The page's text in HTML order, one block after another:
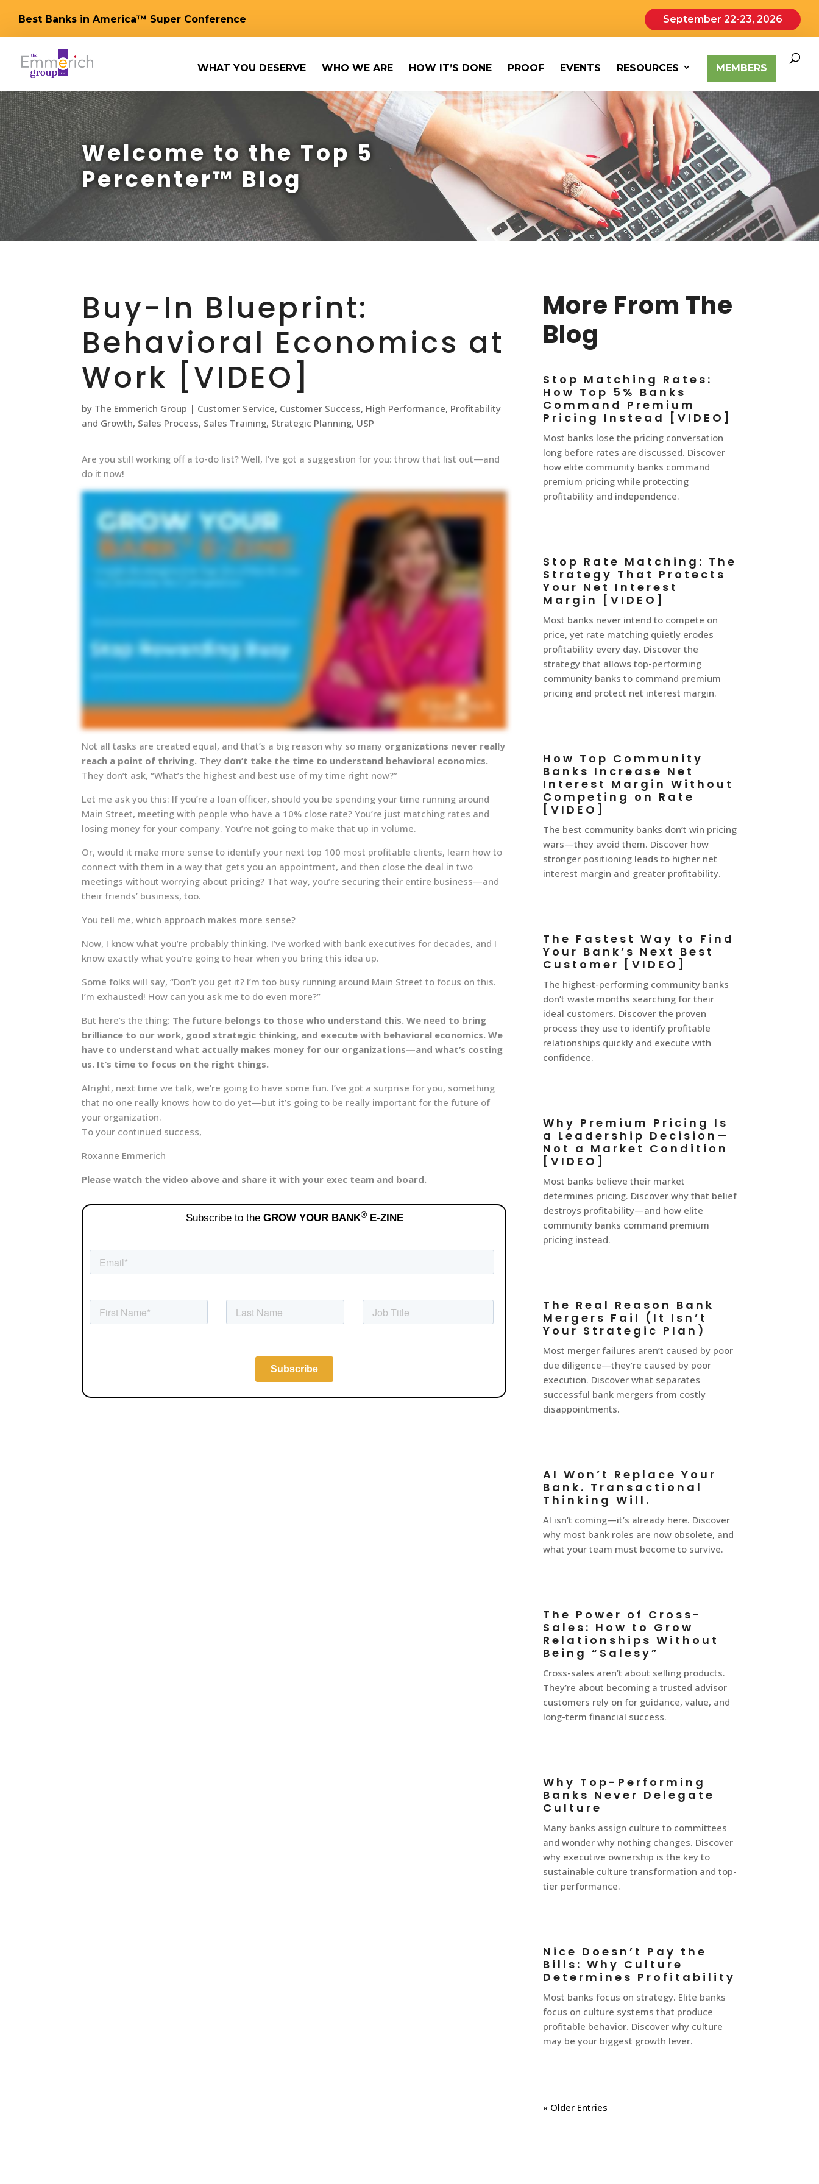
Best Banks in America™ Super Conference September 22-23, 2026
WHAT YOU DESERVE WHO WE ARE HOW IT’S DONE PROOF EVENTS RESOURCES MEMBERS
Welcome to the Top 5
Percenter™ Blog
Buy-In Blueprint:
Behavioral Economics at
Work [VIDEO]
by The Emmerich Group | Customer Service, Customer Success, High Performance, Profitability
and Growth, Sales Process, Sales Training, Strategic Planning, USP
Are you still working off a to-do list? Well, I’ve got a suggestion for you: throw that list out—and
do it now!
Not all tasks are created equal, and that’s a big reason why so many organizations never really
reach a point of thriving. They don’t take the time to understand behavioral economics.
They don’t ask, “What’s the highest and best use of my time right now?”
Let me ask you this: If you’re a loan officer, should you be spending your time running around
Main Street, meeting with people who have a 10% close rate? You’re just matching rates and
losing money for your company. You’re not going to make that up in volume.
Or, would it make more sense to identify your next top 100 most profitable clients, learn how to
connect with them in a way that gets you an appointment, and then close the deal in two
meetings without worrying about pricing? That way, you’re securing their entire business—and
their friends’ business, too.
You tell me, which approach makes more sense?
Now, I know what you’re probably thinking. I’ve worked with bank executives for decades, and I
know exactly what you’re going to hear when you bring this idea up.
Some folks will say, “Don’t you get it? I’m too busy running around Main Street to focus on this.
I’m exhausted! How can you ask me to do even more?”
But here’s the thing: The future belongs to those who understand this. We need to bring
brilliance to our work, good strategic thinking, and execute with behavioral economics. We
have to understand what actually makes money for our organizations—and what’s costing
us. It’s time to focus on the right things.
Alright, next time we talk, we’re going to have some fun. I’ve got a surprise for you, something
that no one really knows how to do yet—but it’s going to be really important for the future of
your organization.
To your continued success,
Roxanne Emmerich
Please watch the video above and share it with your exec team and board.
More From The
Blog
Stop Matching Rates:
How Top 5% Banks
Command Premium
Pricing Instead [VIDEO]
Most banks lose the pricing conversation
long before rates are discussed. Discover
how elite community banks command
premium pricing while protecting
profitability and independence.
Stop Rate Matching: The
Strategy That Protects
Your Net Interest
Margin [VIDEO]
Most banks never intend to compete on
price, yet rate matching quietly erodes
profitability every day. Discover the
strategy that allows top-performing
community banks to command premium
pricing and protect net interest margin.
How Top Community
Banks Increase Net
Interest Margin Without
Competing on Rate
[VIDEO]
The best community banks don’t win pricing
wars—they avoid them. Discover how
stronger positioning leads to higher net
interest margin and greater profitability.
The Fastest Way to Find
Your Bank’s Next Best
Customer [VIDEO]
The highest-performing community banks
don’t waste months searching for their
ideal customers. Discover the proven
process they use to identify profitable
relationships quickly and execute with
confidence.
Why Premium Pricing Is
a Leadership Decision—
Not a Market Condition
[VIDEO]
Most banks believe their market
determines pricing. Discover why that belief
destroys profitability—and how elite
community banks command premium
pricing instead.
The Real Reason Bank
Mergers Fail (It Isn’t
Your Strategic Plan)
Most merger failures aren’t caused by poor
due diligence—they’re caused by poor
execution. Discover what separates
successful bank mergers from costly
disappointments.
AI Won’t Replace Your
Bank. Transactional
Thinking Will.
AI isn’t coming—it’s already here. Discover
why most bank roles are now obsolete, and
what your team must become to survive.
The Power of Cross-
Sales: How to Grow
Relationships Without
Being “Salesy”
Cross-sales aren’t about selling products.
They’re about becoming a trusted advisor
customers rely on for guidance, value, and
long-term financial success.
Why Top-Performing
Banks Never Delegate
Culture
Many banks assign culture to committees
and wonder why nothing changes. Discover
why executive ownership is the key to
sustainable culture transformation and top-
tier performance.
Nice Doesn’t Pay the
Bills: Why Culture
Determines Profitability
Most banks focus on strategy. Elite banks
focus on culture systems that produce
profitable behavior. Discover why culture
may be your biggest growth lever.
« Older Entries